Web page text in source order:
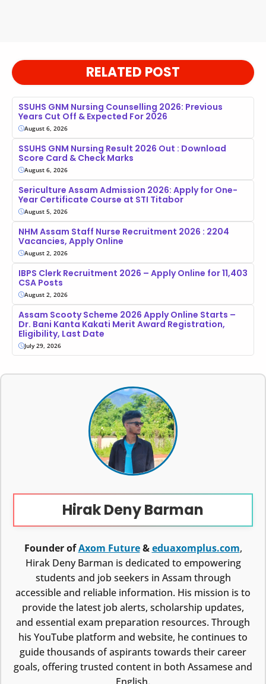
RELATED POST
SSUHS GNM Nursing Counselling 2026: Previous
Years Cut Off & Expected For 2026
August 6, 2026
SSUHS GNM Nursing Result 2026 Out : Download
Score Card & Check Marks
August 6, 2026
Sericulture Assam Admission 2026: Apply for One-
Year Certificate Course at STI Titabor
August 5, 2026
NHM Assam Staff Nurse Recruitment 2026 : 2204
Vacancies, Apply Online
August 2, 2026
IBPS Clerk Recruitment 2026 – Apply Online for 11,403
CSA Posts
August 2, 2026
Assam Scooty Scheme 2026 Apply Online Starts –
Dr. Bani Kanta Kakati Merit Award Registration,
Eligibility, Last Date
July 29, 2026
Hirak Deny Barman
Founder ofAxom Future&eduaxomplus.com,
Hirak Deny Barman is dedicated to empowering
students and job seekers in Assam through
accessible and reliable information. His mission is to
provide the latest job alerts, scholarship updates,
and essential exam preparation resources. Through
his YouTube platform and website, he continues to
guide thousands of aspirants towards their career
goals, offering trusted content in both Assamese and